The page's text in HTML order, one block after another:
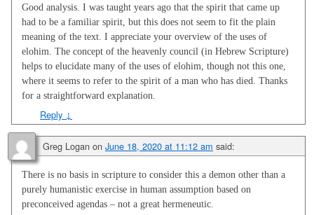
Good analysis. I was taught years ago that the spirit that came up
had to be a familiar spirit, but this does not seem to fit the plain
meaning of the text. I appreciate your overview of the uses of
elohim. The concept of the heavenly council (in Hebrew Scripture)
helps to elucidate many of the uses of elohim, though not this one,
where it seems to refer to the spirit of a man who has died. Thanks
for a straightforward explanation.
Reply ↓
Greg Logan on June 18, 2020 at 11:12 am said:
There is no basis in scripture to consider this a demon other than a
purely humanistic exercise in human assumption based on
preconceived agendas – not a great hermeneutic.